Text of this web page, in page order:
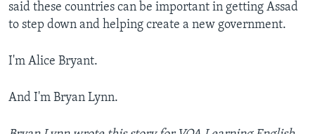
said these countries can be important in getting Assad
to step down and helping create a new government.
I'm Alice Bryant.
And I'm Bryan Lynn.